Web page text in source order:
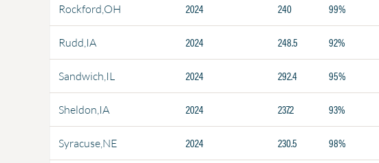
Rockford,OH 2024 240 99%
Rudd,IA 2024 248.5 92%
Sandwich,IL 2024 292.4 95%
Sheldon,IA 2024 237.2 93%
Syracuse,NE 2024 230.5 98%